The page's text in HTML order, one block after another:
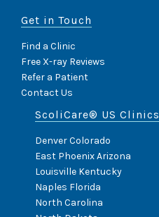
Get in Touch
Find a Clinic
Free X-ray Reviews
Refer a Patient
Contact Us
ScoliCare® US Clinics
Denver Colorado
East Phoenix Arizona
Louisville Kentucky
Naples Florida
North Carolina